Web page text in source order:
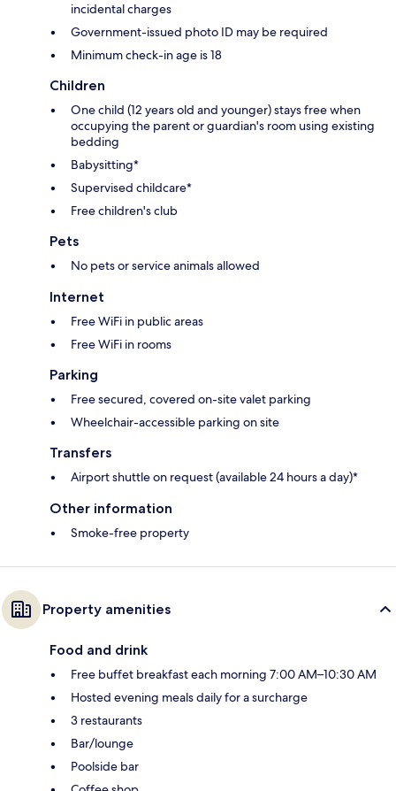
incidental charges
Government-issued photo ID may be required
Minimum check-in age is 18
Children
One child (12 years old and younger) stays free when
occupying the parent or guardian's room using existing
bedding
Babysitting*
Supervised childcare*
Free children's club
Pets
No pets or service animals allowed
Internet
Free WiFi in public areas
Free WiFi in rooms
Parking
Free secured, covered on-site valet parking
Wheelchair-accessible parking on site
Transfers
Airport shuttle on request (available 24 hours a day)*
Other information
Smoke-free property
Property amenities
Food and drink
Free buffet breakfast each morning 7:00 AM–10:30 AM
Hosted evening meals daily for a surcharge
3 restaurants
Bar/lounge
Poolside bar